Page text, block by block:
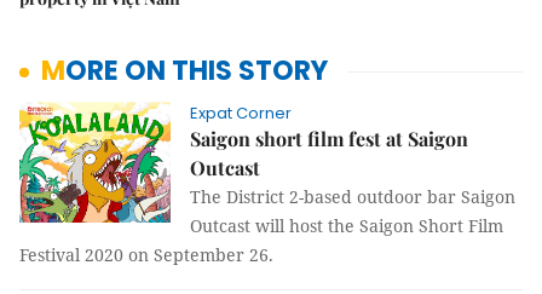
MORE ON THIS STORY
Expat Corner
Saigon short film fest at Saigon
Outcast
The District 2-based outdoor bar Saigon
Outcast will host the Saigon Short Film
Festival 2020 on September 26.